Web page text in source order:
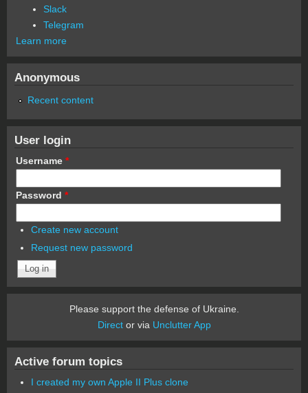
Slack
Telegram
Learn more
Anonymous
Recent content
User login
Username *
Password *
Create new account
Request new password
Please support the defense of Ukraine.
Director via Unclutter App
Active forum topics
I created my own Apple II Plus clone